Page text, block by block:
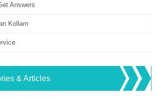
Answers
Kollam
& Articles